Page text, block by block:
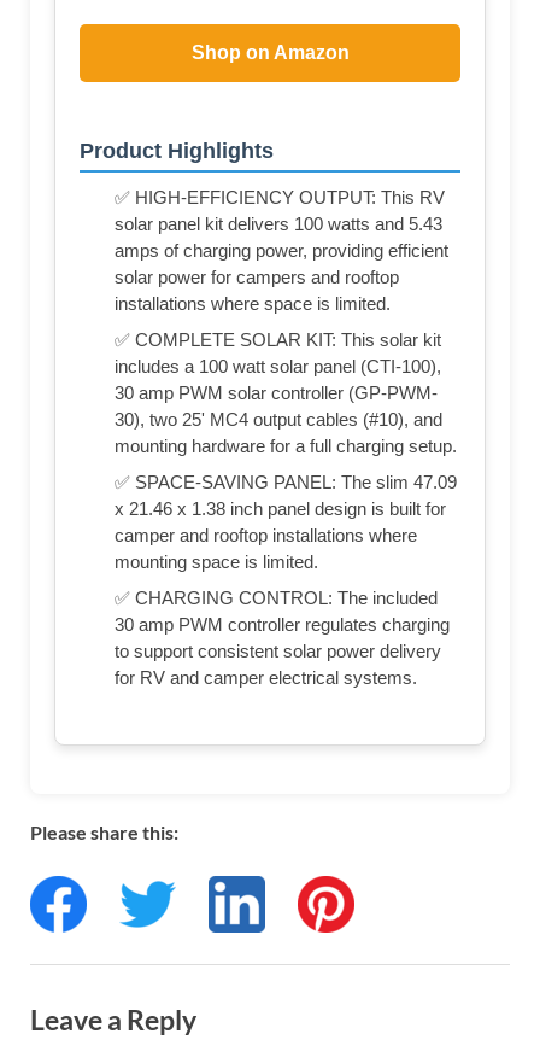
Shop on Amazon
Product Highlights
✅ HIGH-EFFICIENCY OUTPUT: This RV
solar panel kit delivers 100 watts and 5.43
amps of charging power, providing efficient
solar power for campers and rooftop
installations where space is limited.
✅ COMPLETE SOLAR KIT: This solar kit
includes a 100 watt solar panel (CTI-100),
30 amp PWM solar controller (GP-PWM-
30), two 25' MC4 output cables (#10), and
mounting hardware for a full charging setup.
✅ SPACE-SAVING PANEL: The slim 47.09
x 21.46 x 1.38 inch panel design is built for
camper and rooftop installations where
mounting space is limited.
✅ CHARGING CONTROL: The included
30 amp PWM controller regulates charging
to support consistent solar power delivery
for RV and camper electrical systems.
Please share this:
Leave a Reply